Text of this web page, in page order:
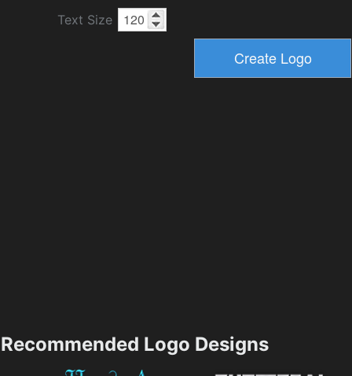
Text Size
Recommended Logo Designs